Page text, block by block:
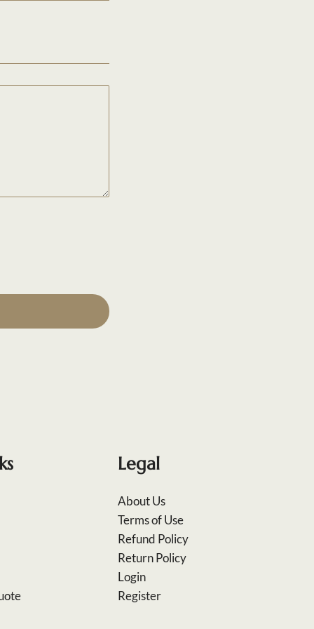
Legal
About Us
Terms of Use
Refund Policy
Return Policy
Login
Register